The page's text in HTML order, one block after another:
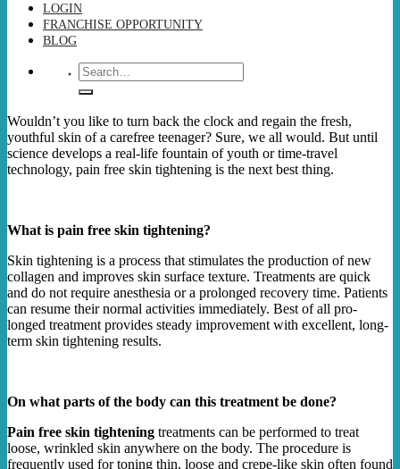
LOGIN
FRANCHISE OPPORTUNITY
BLOG
Search
for:
Wouldn’t you like to turn back the clock and regain the fresh,
youthful skin of a carefree teenager? Sure, we all would. But until
science develops a real-life fountain of youth or time-travel
technology, pain free skin tightening is the next best thing.
What is pain free skin tightening?
Skin tightening is a process that stimulates the production of new
collagen and improves skin surface texture. Treatments are quick
and do not require anesthesia or a prolonged recovery time. Patients
can resume their normal activities immediately. Best of all pro-
longed treatment provides steady improvement with excellent, long-
term skin tightening results.
On what parts of the body can this treatment be done?
Pain free skin tightening treatments can be performed to treat
loose, wrinkled skin anywhere on the body. The procedure is
frequently used for toning thin, loose and crepe-like skin often found